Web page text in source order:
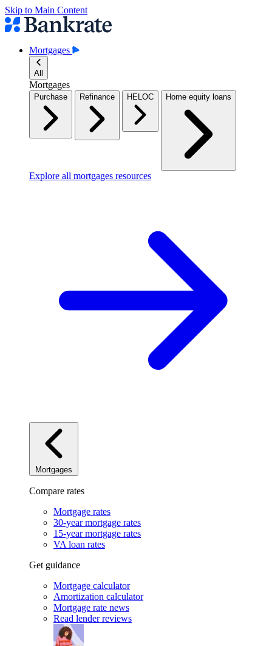
Skip to Main Content
Mortgages
All
Mortgages
Purchase Refinance HELOC Home equity loans
Explore all mortgages resources
Mortgages
Compare rates
Mortgage rates
30-year mortgage rates
15-year mortgage rates
VA loan rates
Get guidance
Mortgage calculator
Amortization calculator
Mortgage rate news
Read lender reviews